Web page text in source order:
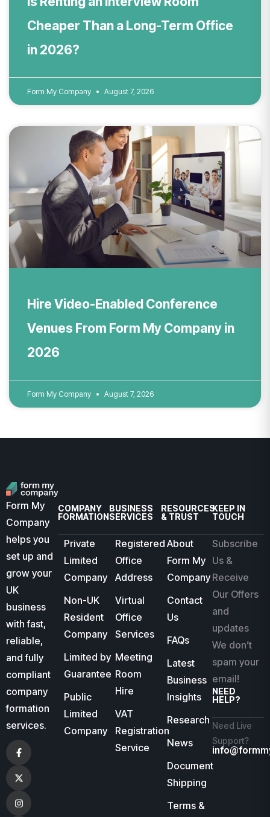
Cheaper Than a Long-Term Office
in 2026?
Form My Company August 7, 2026
Hire Video-Enabled Conference
Venues From Form My Company in
2026
Form My Company August 7, 2026
Form My
Company
helps you
set up and
grow your
UK
business
with fast,
reliable,
and fully
compliant
company
formation
services.
COMPANY
FORMATION
Private
Limited
Company
Non-UK
Resident
Company
Limited by
Guarantee
Public
Limited
Company
BUSINESS
SERVICES
Registered
Office
Address
Virtual
Office
Services
Meeting
Room
Hire
VAT
Registration
Service
RESOURCES
& TRUST
About
Form My
Company
Contact
Us
FAQs
Latest
Business
Insights
Research
News
Document
Shipping
Terms &
KEEP IN
TOUCH
Subscribe
Us &
Receive
Our Offers
and
updates
We don’t
spam your
email!
NEED
HELP?
Need Live
Support?